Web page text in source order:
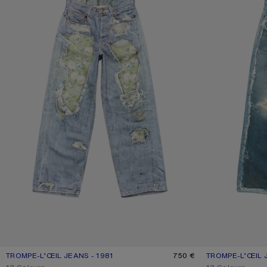
TROMPE-L’ŒIL JEANS - 1981
CURRENT COLOUR: BLUE/GREEN
PRICE: 750 €.
750 €
TROMPE-L’ŒIL
CURRENT
PRICE: 750 €.